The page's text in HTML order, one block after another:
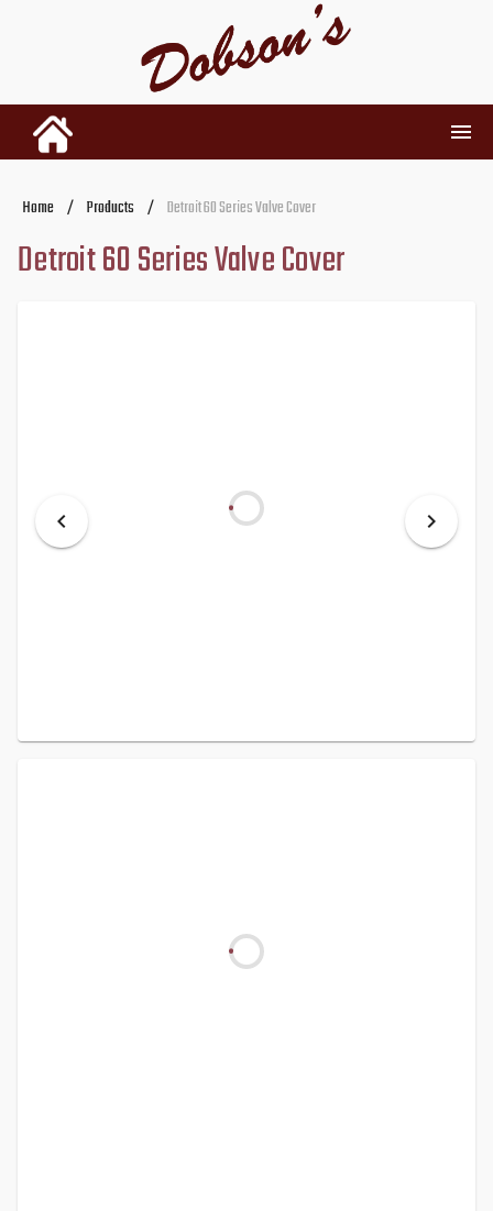
INVENTORY
RENTALS
Home / Products / Detroit 60 Series Valve Cover
Detroit 60 Series Valve Cover